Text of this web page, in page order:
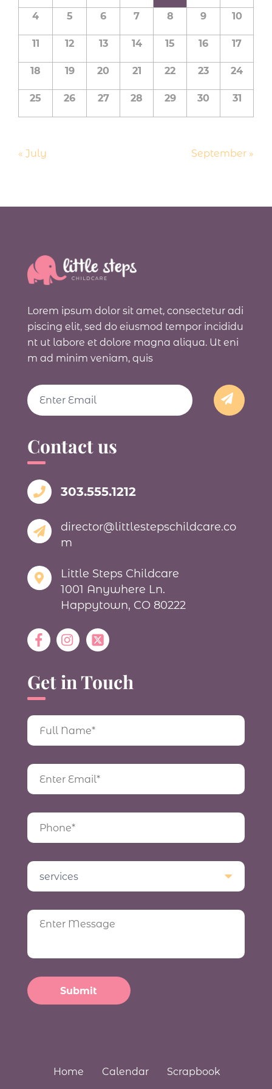
Events
e
t
4 5 6 7 8 9 10
11 12 13 14 15 16 17
18 19 20 21 22 23 24
25 26 27 28 29 30 31
« July September »
Lorem ipsum dolor sit amet, consectetur adi
piscing elit, sed do eiusmod tempor incididu
nt ut labore et dolore magna aliqua. Ut eni
m ad minim veniam, quis
Email
Contact us
303.555.1212
director@littlestepschildcare.co
m
Little Steps Childcare
1001 Anywhere Ln.
Happytown, CO 80222
Get in Touch
Home Calendar Scrapbook